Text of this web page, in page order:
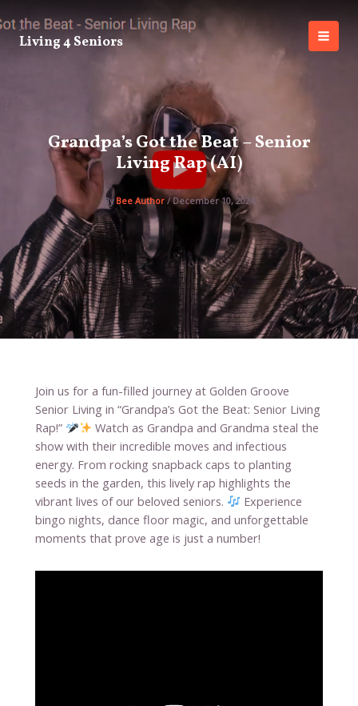
to
contentLiving 4 Seniors
Grandpa’s Got the Beat – Senior
Living Rap (AI)
ByBee Author/December 10, 2024
Join us for a fun-filled journey at Golden Groove
Senior Living in “Grandpa’s Got the Beat: Senior Living
Rap!”
Watch as Grandpa and Grandma steal the
show with their incredible moves and infectious
energy. From rocking snapback caps to planting
seeds in the garden, this lively rap highlights the
vibrant lives of our beloved seniors.
Experience
bingo nights, dance floor magic, and unforgettable
moments that prove age is just a number!